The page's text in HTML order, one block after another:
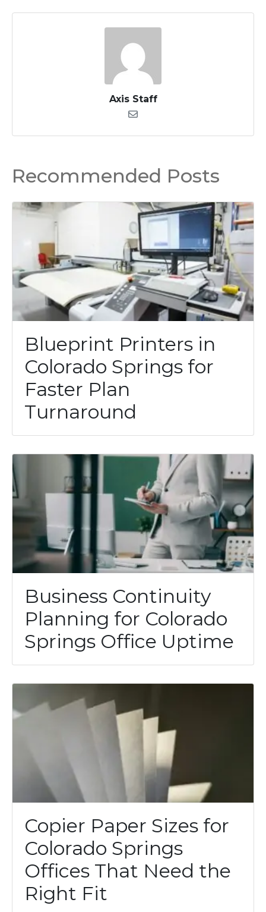
Axis Staff
Recommended Posts
Blueprint Printers in
Colorado Springs for
Faster Plan
Turnaround
Business Continuity
Planning for Colorado
Springs Office Uptime
Copier Paper Sizes for
Colorado Springs
Offices That Need the
Right Fit